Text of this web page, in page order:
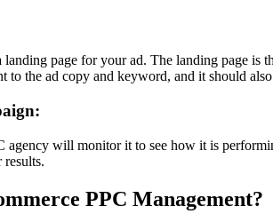
page for your ad. The landing page is
to the ad copy and keyword, and it should
agency will monitor it to see how it is
results.
PPC Management?